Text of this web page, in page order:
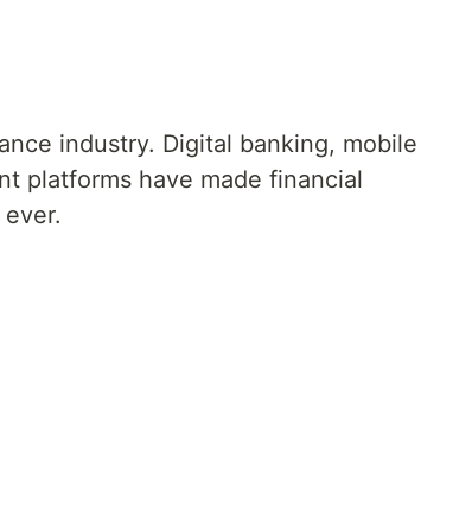
industry. Digital banking, mobile
platforms have made financial